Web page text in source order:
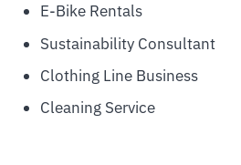
E-Bike Rentals
Sustainability Consultant
Clothing Line Business
Cleaning Service